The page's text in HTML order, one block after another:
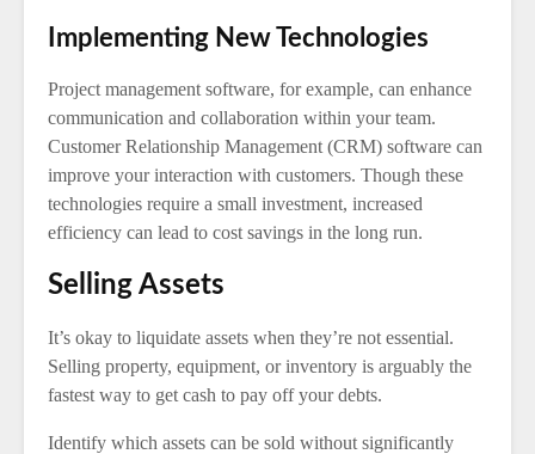
Implementing New Technologies
Project management software, for example, can enhance
communication and collaboration within your team.
Customer Relationship Management (CRM) software can
improve your interaction with customers. Though these
technologies require a small investment, increased
efficiency can lead to cost savings in the long run.
Selling Assets
It’s okay to liquidate assets when they’re not essential.
Selling property, equipment, or inventory is arguably the
fastest way to get cash to pay off your debts.
Identify which assets can be sold without significantly